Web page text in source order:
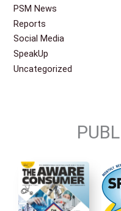
PSM News
Reports
Social Media
SpeakUp
Uncategorized